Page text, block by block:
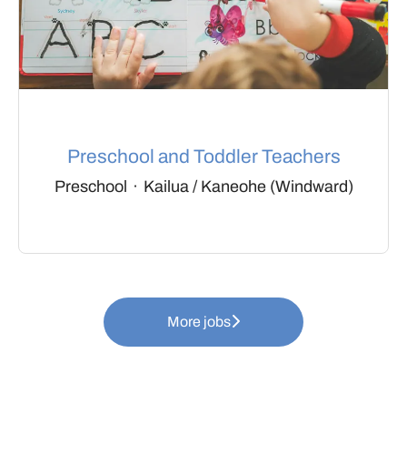
Preschool and Toddler Teachers
Preschool · Kailua / Kaneohe (Windward)
More jobs